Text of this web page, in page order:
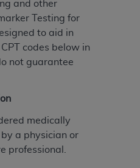
and other
Testing for
to aid in
codes below in
not guarantee
medically
a physician or
professional.
act for or on behalf of
RESPONSIBILITY FOR
TO END USER USE
BE LIABLE FOR ANY
ANY ERRORS,
IN THE
CONTAINED ON
or consequential
use of such information